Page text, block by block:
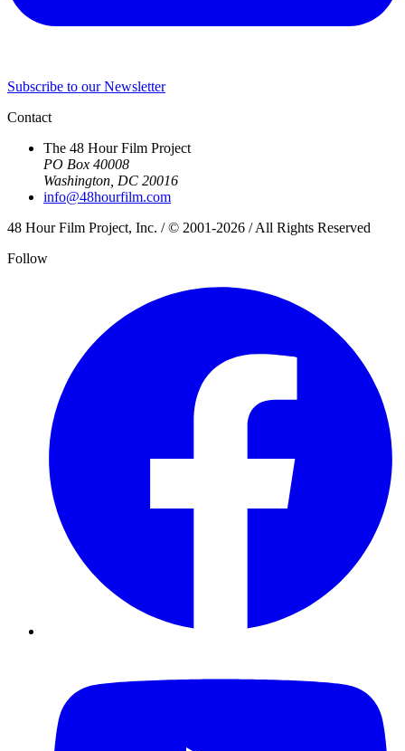
Subscribe to our Newsletter
Contact
The 48 Hour Film Project
PO Box 40008
Washington, DC 20016
info@48hourfilm.com
48 Hour Film Project, Inc. / © 2001-2026 / All Rights Reserved
Follow